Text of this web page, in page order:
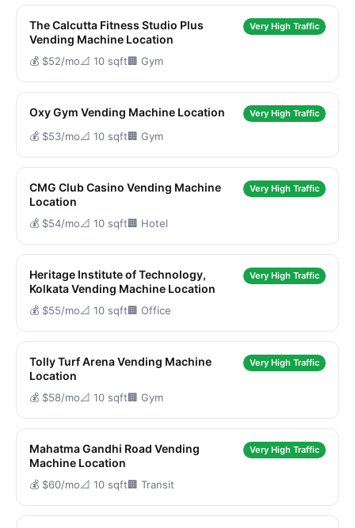
The Calcutta Fitness Studio Plus
Vending Machine Location
Very High Traffic
💰 $52/mo📐 10 sqft🏢 Gym
Oxy Gym Vending Machine Location Very High Traffic
💰 $53/mo📐 10 sqft🏢 Gym
CMG Club Casino Vending Machine
Location
Very High Traffic
💰 $54/mo📐 10 sqft🏢 Hotel
Heritage Institute of Technology,
Kolkata Vending Machine Location
Very High Traffic
💰 $55/mo📐 10 sqft🏢 Office
Tolly Turf Arena Vending Machine
Location
Very High Traffic
💰 $58/mo📐 10 sqft🏢 Gym
Mahatma Gandhi Road Vending
Machine Location
Very High Traffic
💰 $60/mo📐 10 sqft🏢 Transit